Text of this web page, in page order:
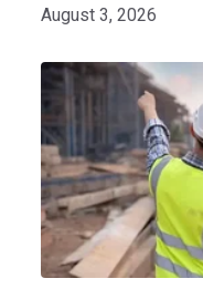
August 3, 2026